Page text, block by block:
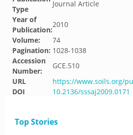
Type
Journal Article
Year of
Publication:
2010
Volume:
74
Pagination: 1028-1038
Accession
Number:
GCE.510
URL
https://www.soils.org/
DOI
10.2136/sssaj2009.0171
Top Stories